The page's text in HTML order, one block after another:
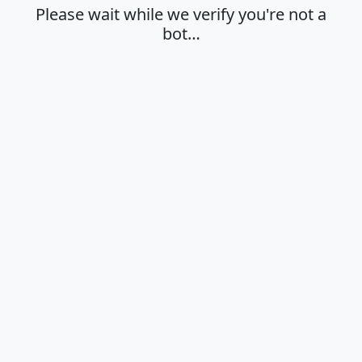
Please wait while we verify you're not a
bot…